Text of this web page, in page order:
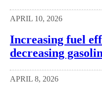
APRIL 10, 2026
Increasing fuel
decreasing
APRIL 8, 2026